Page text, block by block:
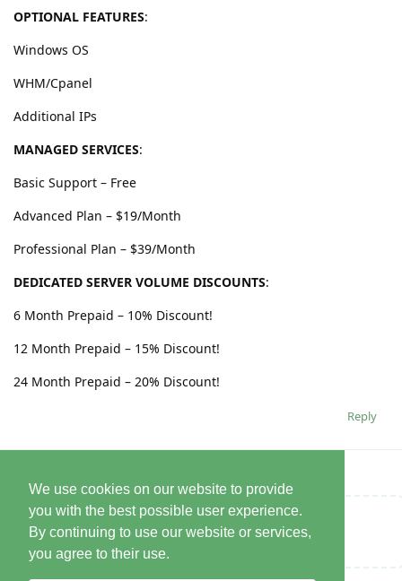
We use cookies on our website to provide
you with the best possible user experience.
By continuing to use our website or services,
you agree to their use.
OPTIONAL FEATURES:
Windows OS
WHM/Cpanel
Additional IPs
MANAGED SERVICES:
Basic Support – Free
Advanced Plan – $19/Month
Professional Plan – $39/Month
DEDICATED SERVER VOLUME DISCOUNTS:
6 Month Prepaid – 10% Discount!
12 Month Prepaid – 15% Discount!
24 Month Prepaid – 20% Discount!
Reply
Write a Reply...